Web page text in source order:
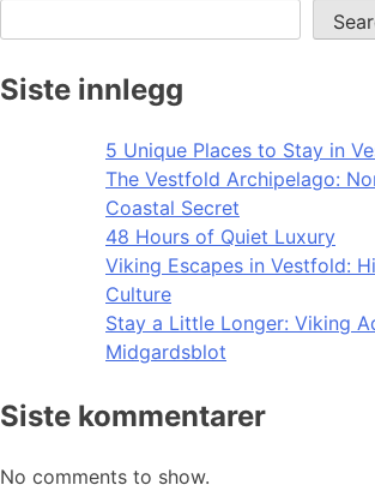
Siste innlegg
5 Unique Places to Stay in
The Vestfold Archipelago:
Coastal Secret
48 Hours of Quiet Luxury
Viking Escapes in Vestfold:
Culture
Stay a Little Longer: Viking
Midgardsblot
Siste kommentarer
No comments to show.